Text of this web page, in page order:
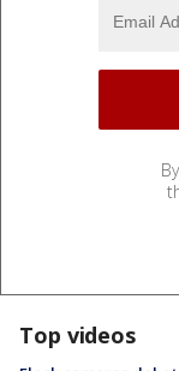
Top videos